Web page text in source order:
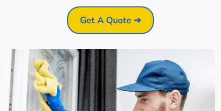
Get A Quote ➜